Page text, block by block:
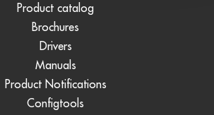
Product catalog
Brochures
Drivers
Manuals
Product Notifications
Configtools